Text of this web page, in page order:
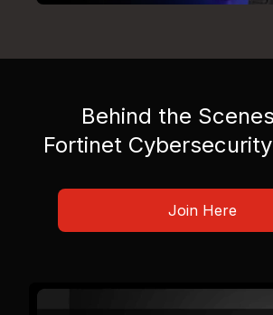
Behind the
Fortinet
Join Here